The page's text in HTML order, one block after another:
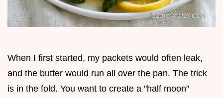
When I first started, my packets would often leak,
and the butter would run all over the pan. The trick
is in the fold. You want to create a "half moon"